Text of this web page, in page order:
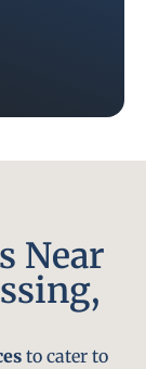
Near
to cater to